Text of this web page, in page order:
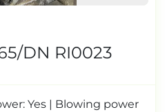
DN RI0023
Yes | Blowing power